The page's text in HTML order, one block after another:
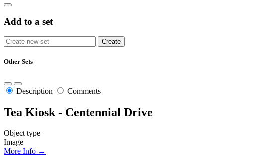
Add to a set
Other Sets
Description Comments
Tea Kiosk - Centennial Drive
Object type
Image
More Info →